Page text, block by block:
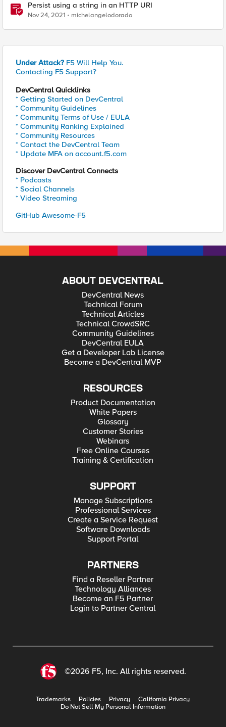
Persist using a string in an HTTP URI
Nov 24, 2021 michelangelodorado
Under Attack? F5 Will Help You.
Contacting F5 Support?
DevCentral Quicklinks
* Getting Started on DevCentral
* Community Guidelines
* Community Terms of Use / EULA
* Community Ranking Explained
* Community Resources
* Contact the DevCentral Team
* Update MFA on account.f5.com
Discover DevCentral Connects
* Podcasts
* Social Channels
* Video Streaming
GitHub Awesome-F5
ABOUT DEVCENTRAL
DevCentral News
Technical Forum
Technical Articles
Technical CrowdSRC
Community Guidelines
DevCentral EULA
Get a Developer Lab License
Become a DevCentral MVP
RESOURCES
Product Documentation
White Papers
Glossary
Customer Stories
Webinars
Free Online Courses
Training & Certification
SUPPORT
Manage Subscriptions
Professional Services
Create a Service Request
Software Downloads
Support Portal
PARTNERS
Find a Reseller Partner
Technology Alliances
Become an F5 Partner
Login to Partner Central
©2026 F5, Inc. All rights reserved.
Trademarks Policies Privacy
California Privacy
Do Not Sell My Personal Information